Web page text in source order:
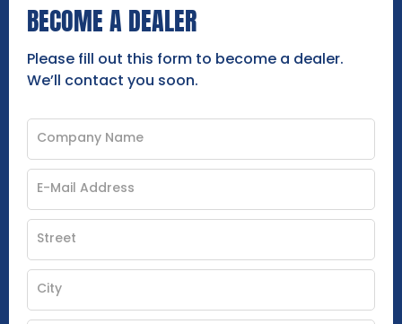
BECOME A DEALER
Please fill out this form to become a dealer.
We’ll contact you soon.